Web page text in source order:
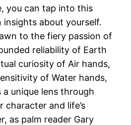
you can tap into this
about yourself.
to the fiery passion of
reliability of Earth
curiosity of Air hands,
of Water hands,
unique lens through
and life’s
as palm reader Gary